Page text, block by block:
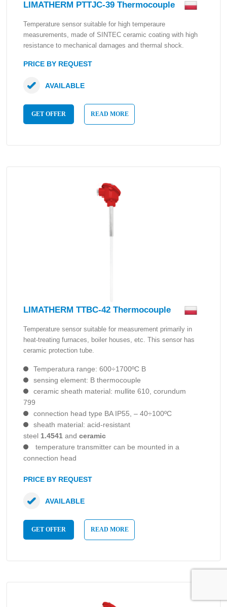
LIMATHERM PTTJC-39 Thermocouple
Temperature sensor suitable for high temperaure
measurements, made of SINTEC ceramic coating with high
resistance to mechanical damages and thermal shock.
PRICE BY REQUEST
GET OFFER READ MORE
AVAILABLE
LIMATHERM TTBC-42 Thermocouple
Temperature sensor suitable for measurement primarily in
heat-treating furnaces, boiler houses, etc. This sensor has
ceramic protection tube.
Temperatura range: 600÷1700ºC B
sensing element: B thermocouple
ceramic sheath material: mullite 610, corundum
799
connection head type BA IP55, – 40÷100ºC
sheath material: acid-resistant
steel 1.4541 and ceramic
temperature transmitter can be mounted in a
connection head
PRICE BY REQUEST
GET OFFER READ MORE
AVAILABLE